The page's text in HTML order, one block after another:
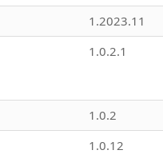
1.2023.11
1.0.2.1
1.0.2
1.0.12